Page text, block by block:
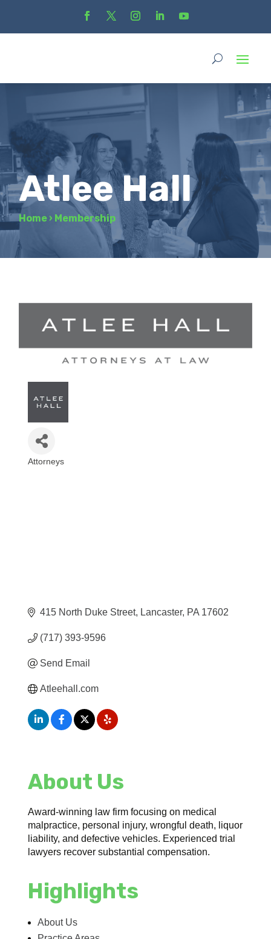
Atlee Hall
Home › Membership
Attorneys
415 North Duke Street Lancaster PA 17602
(717) 393-9596
Send Email
Atleehall.com
About Us
Award-winning law firm focusing on medical
malpractice, personal injury, wrongful death, liquor
liability, and defective vehicles. Experienced trial
lawyers recover substantial compensation.
Highlights
About Us